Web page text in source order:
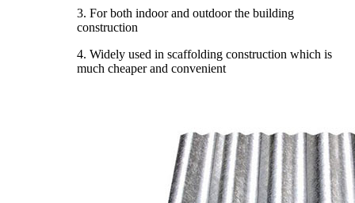
3. For both indoor and outdoor the building
construction
4. Widely used in scaffolding construction which is
much cheaper and convenient